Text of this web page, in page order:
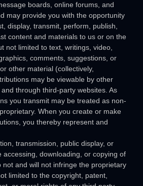
boards, online forums, and
may provide you with the opportunity
display, transmit, perform, publish,
content and materials to us or on the
not limited to text, writings, video,
comments, suggestions, or
other material (collectively,
may be viewable by other
through third-party websites. As
you transmit may be treated as non-
When you create or make
you thereby represent and
transmission, public display, or
accessing, downloading, or copying of
not and will not infringe the proprietary
limited to the copyright, patent,